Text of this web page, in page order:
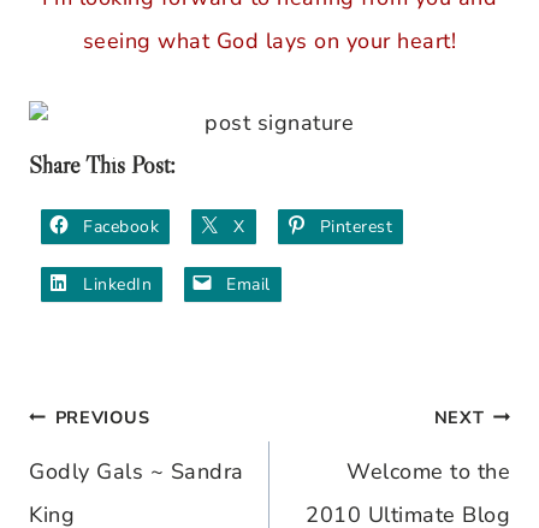
seeing what God lays on your heart!
Share This Post:
Facebook X Pinterest
LinkedIn Email
Post
navigation
PREVIOUS
Godly Gals ~ Sandra
King
NEXT
Welcome to the
2010 Ultimate Blog